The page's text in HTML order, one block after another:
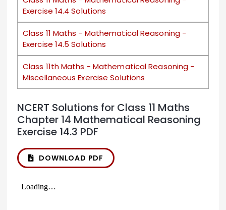
Exercise 14.4 Solutions
Class 11 Maths - Mathematical Reasoning -
Exercise 14.5 Solutions
Class 11th Maths - Mathematical Reasoning -
Miscellaneous Exercise Solutions
NCERT Solutions for Class 11 Maths
Chapter 14 Mathematical Reasoning
Exercise 14.3 PDF
DOWNLOAD PDF